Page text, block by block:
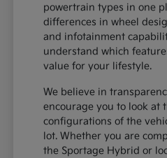
powertrain types in one
differences in wheel
and infotainment
understand which
value for your lifestyle.
We believe in
encourage you to look at
configurations of the
lot. Whether you are
the Sportage Hybrid or